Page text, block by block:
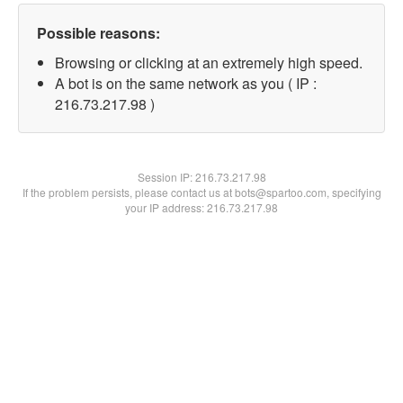
Possible reasons:
Browsing or clicking at an extremely high speed.
A bot is on the same network as you ( IP :
216.73.217.98 )
Session IP:216.73.217.98
If the problem persists, please contact us at bots@spartoo.com, specifying
your IP address: 216.73.217.98